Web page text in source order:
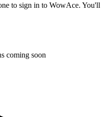
to sign in to WowAce. You'll
coming soon